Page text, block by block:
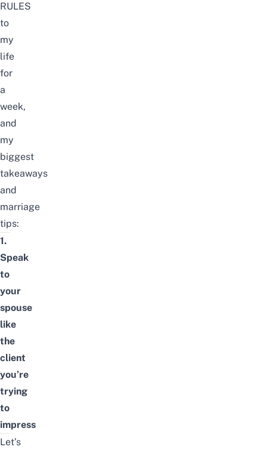
RULES
to
my
life
for
a
week,
and
my
biggest
takeaways
and
marriage
tips:
1.
Speak
to
your
spouse
like
the
client
you’re
trying
to
impress
Let’s